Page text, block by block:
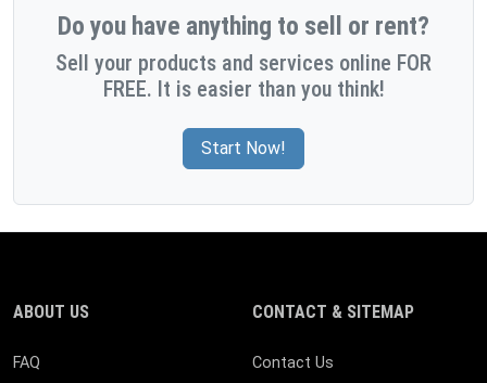
Do you have anything to sell or rent?
Sell your products and services online FOR
FREE. It is easier than you think!
Start Now!
ABOUT US
FAQ
CONTACT & SITEMAP
Contact Us